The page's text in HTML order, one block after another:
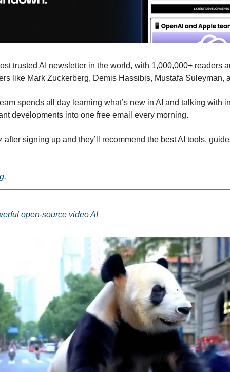
trusted AI newsletter in the world, with 1,000,000+ readers
like Mark Zuckerberg, Demis Hassibis, Mustafa Suleyman,
spends all day learning what’s new in AI and talking with
developments into one free email every morning.
after signing up and they’ll recommend the best AI tools,
open-source video AI